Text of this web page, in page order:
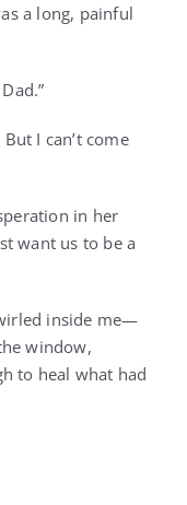
a long, painful
I can’t come
in her
want us to be a
inside me—
window,
to heal what had